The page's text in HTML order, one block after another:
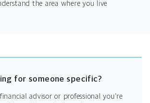
the area where you live
for someone specific?
advisor or professional you're